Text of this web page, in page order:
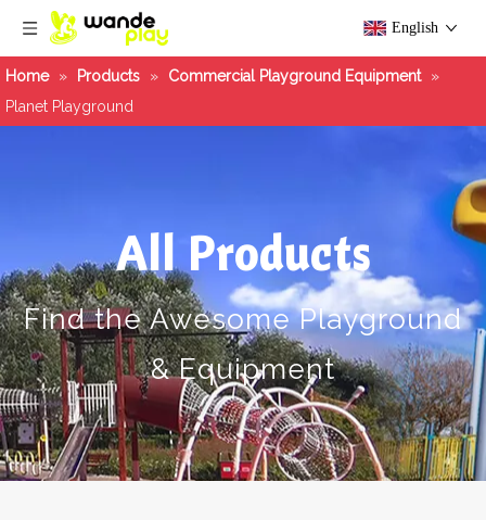
English
Home » Products » Commercial Playground Equipment
»
Planet Playground
All Products
Find the Awesome Playground
& Equipment